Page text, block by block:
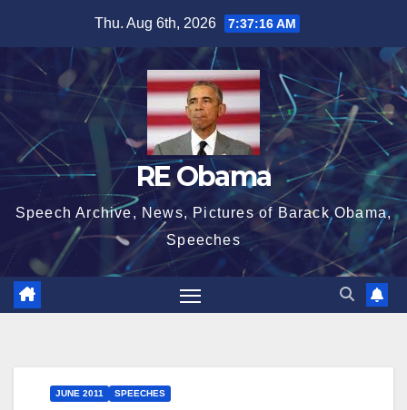
content
Thu. Aug 6th, 2026 7:37:16 AM
RE Obama
Speech Archive, News, Pictures of Barack Obama,
Speeches
JUNE 2011 SPEECHES